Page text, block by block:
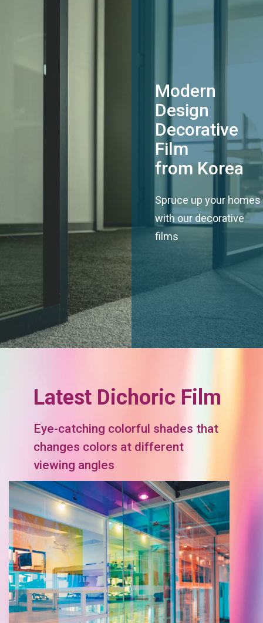
Modern
Design
Decorative
Film
from Korea
Spruce up your homes
with our decorative
films
Latest Dichoric Film
Eye-catching colorful shades that
changes colors at different
viewing angles